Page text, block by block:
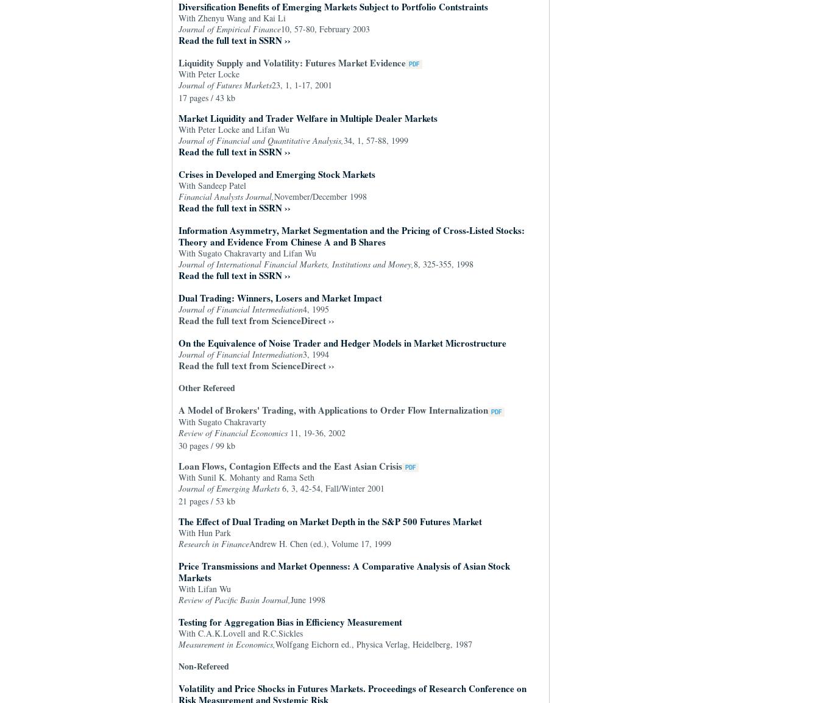
Diversification Benefits of Emerging Markets Subject to Portfolio Contstraints
With Zhenyu Wang and Kai Li
Journal of Empirical Finance10, 57-80, February 2003
Read the full text in SSRN ››
Liquidity Supply and Volatility: Futures Market Evidence
With Peter Locke
Journal of Futures Markets23, 1, 1-17, 2001
17 pages / 43 kb
Market Liquidity and Trader Welfare in Multiple Dealer Markets
With Peter Locke and Lifan Wu
Journal of Financial and Quantitative Analysis,34, 1, 57-88, 1999
Read the full text in SSRN ››
Crises in Developed and Emerging Stock Markets
With Sandeep Patel
Financial Analysts Journal,November/December 1998
Read the full text in SSRN ››
Information Asymmetry, Market Segmentation and the Pricing of Cross-Listed Stocks:
Theory and Evidence From Chinese A and B Shares
With Sugato Chakravarty and Lifan Wu
Journal of International Financial Markets, Institutions and Money,8, 325-355, 1998
Read the full text in SSRN ››
Dual Trading: Winners, Losers and Market Impact
Journal of Financial Intermediation4, 1995
Read the full text from ScienceDirect ››
On the Equivalence of Noise Trader and Hedger Models in Market Microstructure
Journal of Financial Intermediation3, 1994
Read the full text from ScienceDirect ››
Other Refereed
A Model of Brokers' Trading, with Applications to Order Flow Internalization
With Sugato Chakravarty
Review of Financial Economics 11, 19-36, 2002
30 pages / 99 kb
Loan Flows, Contagion Effects and the East Asian Crisis
With Sunil K. Mohanty and Rama Seth
Journal of Emerging Markets 6, 3, 42-54, Fall/Winter 2001
21 pages / 53 kb
The Effect of Dual Trading on Market Depth in the S&P 500 Futures Market
With Hun Park
Research in FinanceAndrew H. Chen (ed.), Volume 17, 1999
Price Transmissions and Market Openness: A Comparative Analysis of Asian Stock
Markets
With Lifan Wu
Review of Pacific Basin Journal,June 1998
Testing for Aggregation Bias in Efficiency Measurement
With C.A.K.Lovell and R.C.Sickles
Measurement in Economics,Wolfgang Eichorn ed., Physica Verlag, Heidelberg, 1987
Non-Refereed
Volatility and Price Shocks in Futures Markets. Proceedings of Research Conference on
Risk Measurement and Systemic Risk